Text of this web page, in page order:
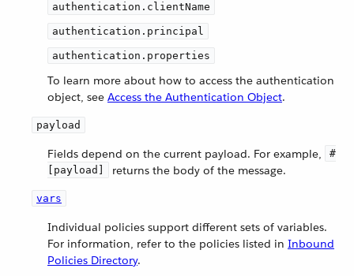
authentication.clientName
authentication.principal
authentication.properties
To learn more about how to access the authentication
object, see Access the Authentication Object.
payload
Fields depend on the current payload. For example,
#
[payload]
returns the body of the message.
vars
Individual policies support different sets of variables.
For information, refer to the policies listed in Inbound
Policies Directory.